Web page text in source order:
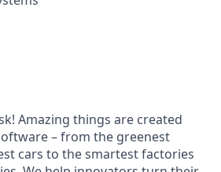
Amazing things are created
– from the greenest
cars to the smartest factories